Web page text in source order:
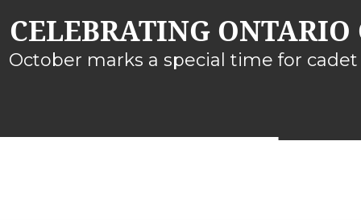
CELEBRATING ONTARIO
October marks a special time for